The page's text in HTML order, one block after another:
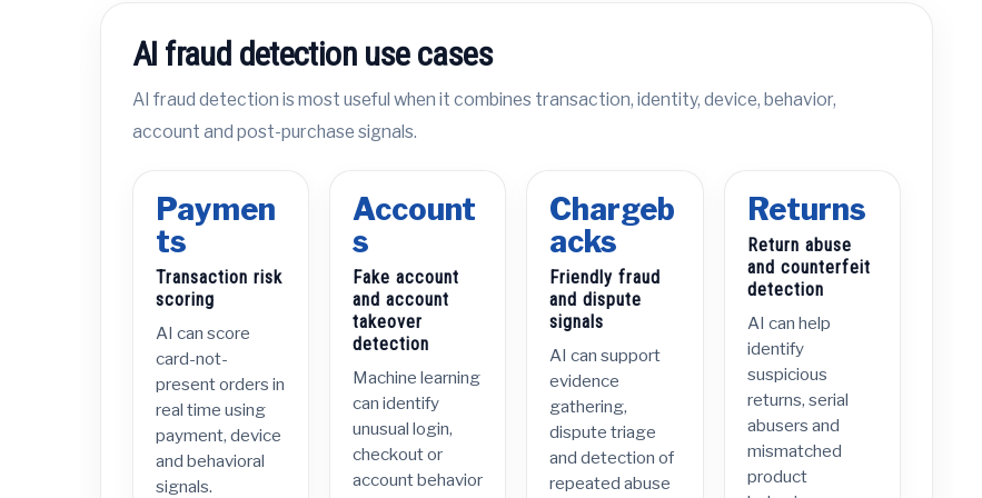
AI fraud detection use cases
AI fraud detection is most useful when it combines transaction, identity, device, behavior,
account and post-purchase signals.
Paymen
ts
Transaction risk
scoring
AI can score
card-not-
present orders in
real time using
payment, device
and behavioral
signals.
Account
s
Fake account
and account
takeover
detection
Machine learning
can identify
unusual login,
checkout or
account behavior
Chargeb
acks
Friendly fraud
and dispute
signals
AI can support
evidence
gathering,
dispute triage
and detection of
repeated abuse
Returns
Return abuse
and counterfeit
detection
AI can help
identify
suspicious
returns, serial
abusers and
mismatched
product